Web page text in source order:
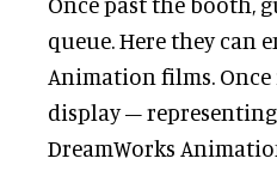
queue. Here they can
Animation films.
display –
DreamWorks